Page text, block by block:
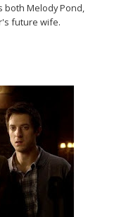
both Melody Pond,
future wife.